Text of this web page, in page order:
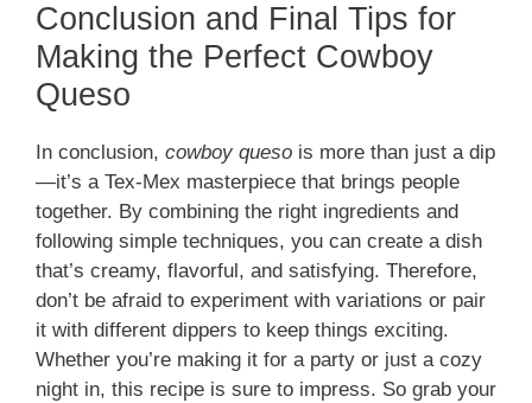
Conclusion and Final Tips for
Making the Perfect Cowboy
Queso
In conclusion, cowboy queso is more than just a dip
—it’s a Tex-Mex masterpiece that brings people
together. By combining the right ingredients and
following simple techniques, you can create a dish
that’s creamy, flavorful, and satisfying. Therefore,
don’t be afraid to experiment with variations or pair
it with different dippers to keep things exciting.
Whether you’re making it for a party or just a cozy
night in, this recipe is sure to impress. So grab your